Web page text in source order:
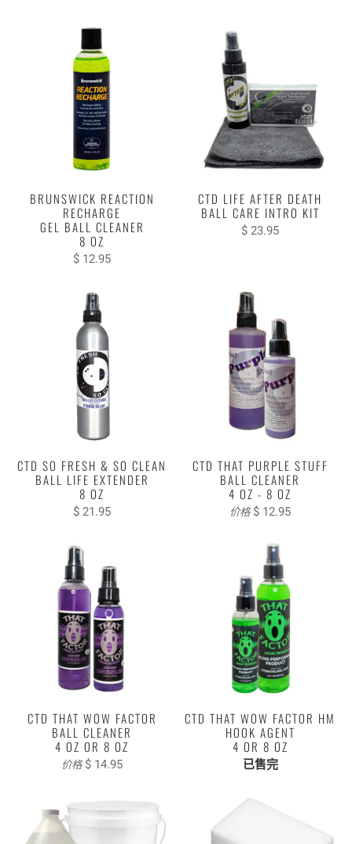
BRUNSWICK REACTION
RECHARGE
GEL BALL CLEANER
8 OZ
$ 12.95
CTD LIFE AFTER DEATH
BALL CARE INTRO KIT
$ 23.95
CTD SO FRESH & SO CLEAN
BALL LIFE EXTENDER
8 OZ
$ 21.95
CTD THAT PURPLE STUFF
BALL CLEANER
4 OZ - 8 OZ
价格 $ 12.95
CTD THAT WOW FACTOR
BALL CLEANER
4 OZ OR 8 OZ
价格 $ 14.95
CTD THAT WOW FACTOR HM
HOOK AGENT
4 OR 8 OZ
已售完